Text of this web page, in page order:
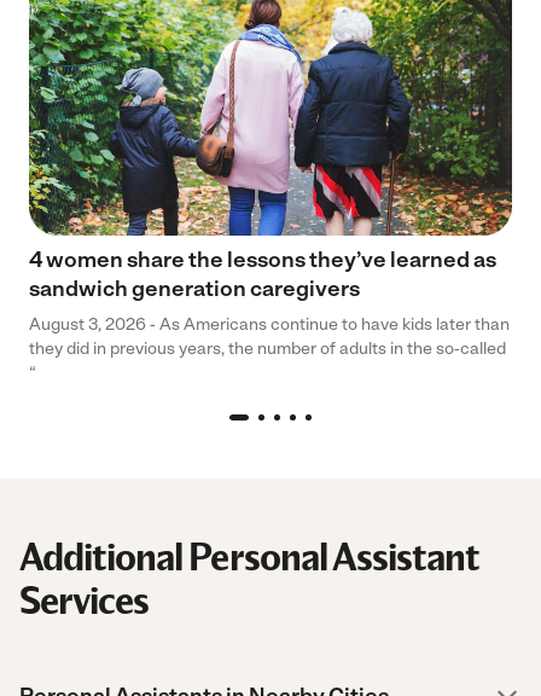
4 women share the lessons they’ve learned as
sandwich generation caregivers
August 3, 2026 - As Americans continue to have kids later than
they did in previous years, the number of adults in the so-called
“
Additional Personal Assistant
Services